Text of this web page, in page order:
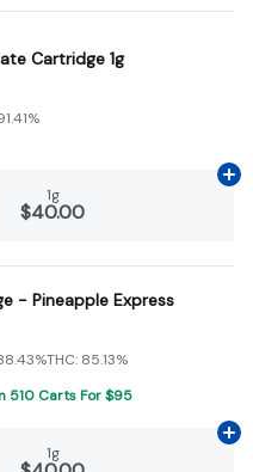
Cartridge 1g
1g
$40.00
- Pineapple Express
THC: 85.13%
510 Carts For $95
1g